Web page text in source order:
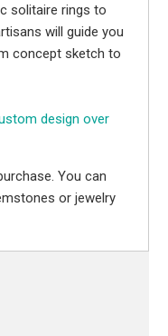
solitaire rings to
will guide you
concept sketch to
design over
You can
or jewelry